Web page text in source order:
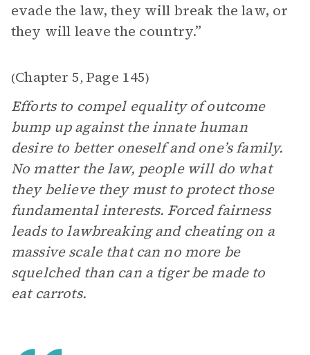
evade the law, they will break the law, or
they will leave the country.”
(Chapter 5, Page 145)
Efforts to compel equality of outcome
bump up against the innate human
desire to better oneself and one’s family.
No matter the law, people will do what
they believe they must to protect those
fundamental interests. Forced fairness
leads to lawbreaking and cheating on a
massive scale that can no more be
squelched than can a tiger be made to
eat carrots.